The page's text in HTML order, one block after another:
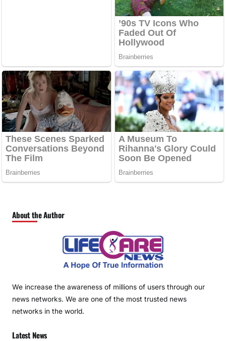
About the Author
We increase the awareness of millions of users through our
news networks. We are one of the most trusted news
networks in the world.
Latest News